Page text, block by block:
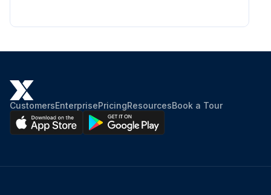
CustomersEnterprisePricingResourcesBook a Tour